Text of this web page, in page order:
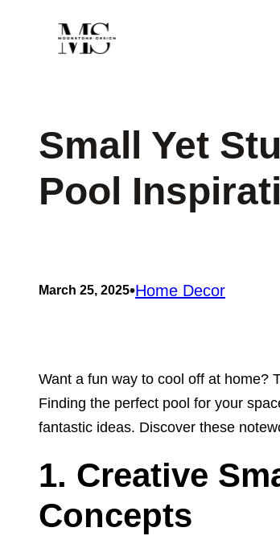
Small Yet
Pool
March 25, 2025•Home Decor
Want a fun way to cool off at home?
Finding the perfect pool for your
fantastic ideas. Discover these
1. Creative
Concepts